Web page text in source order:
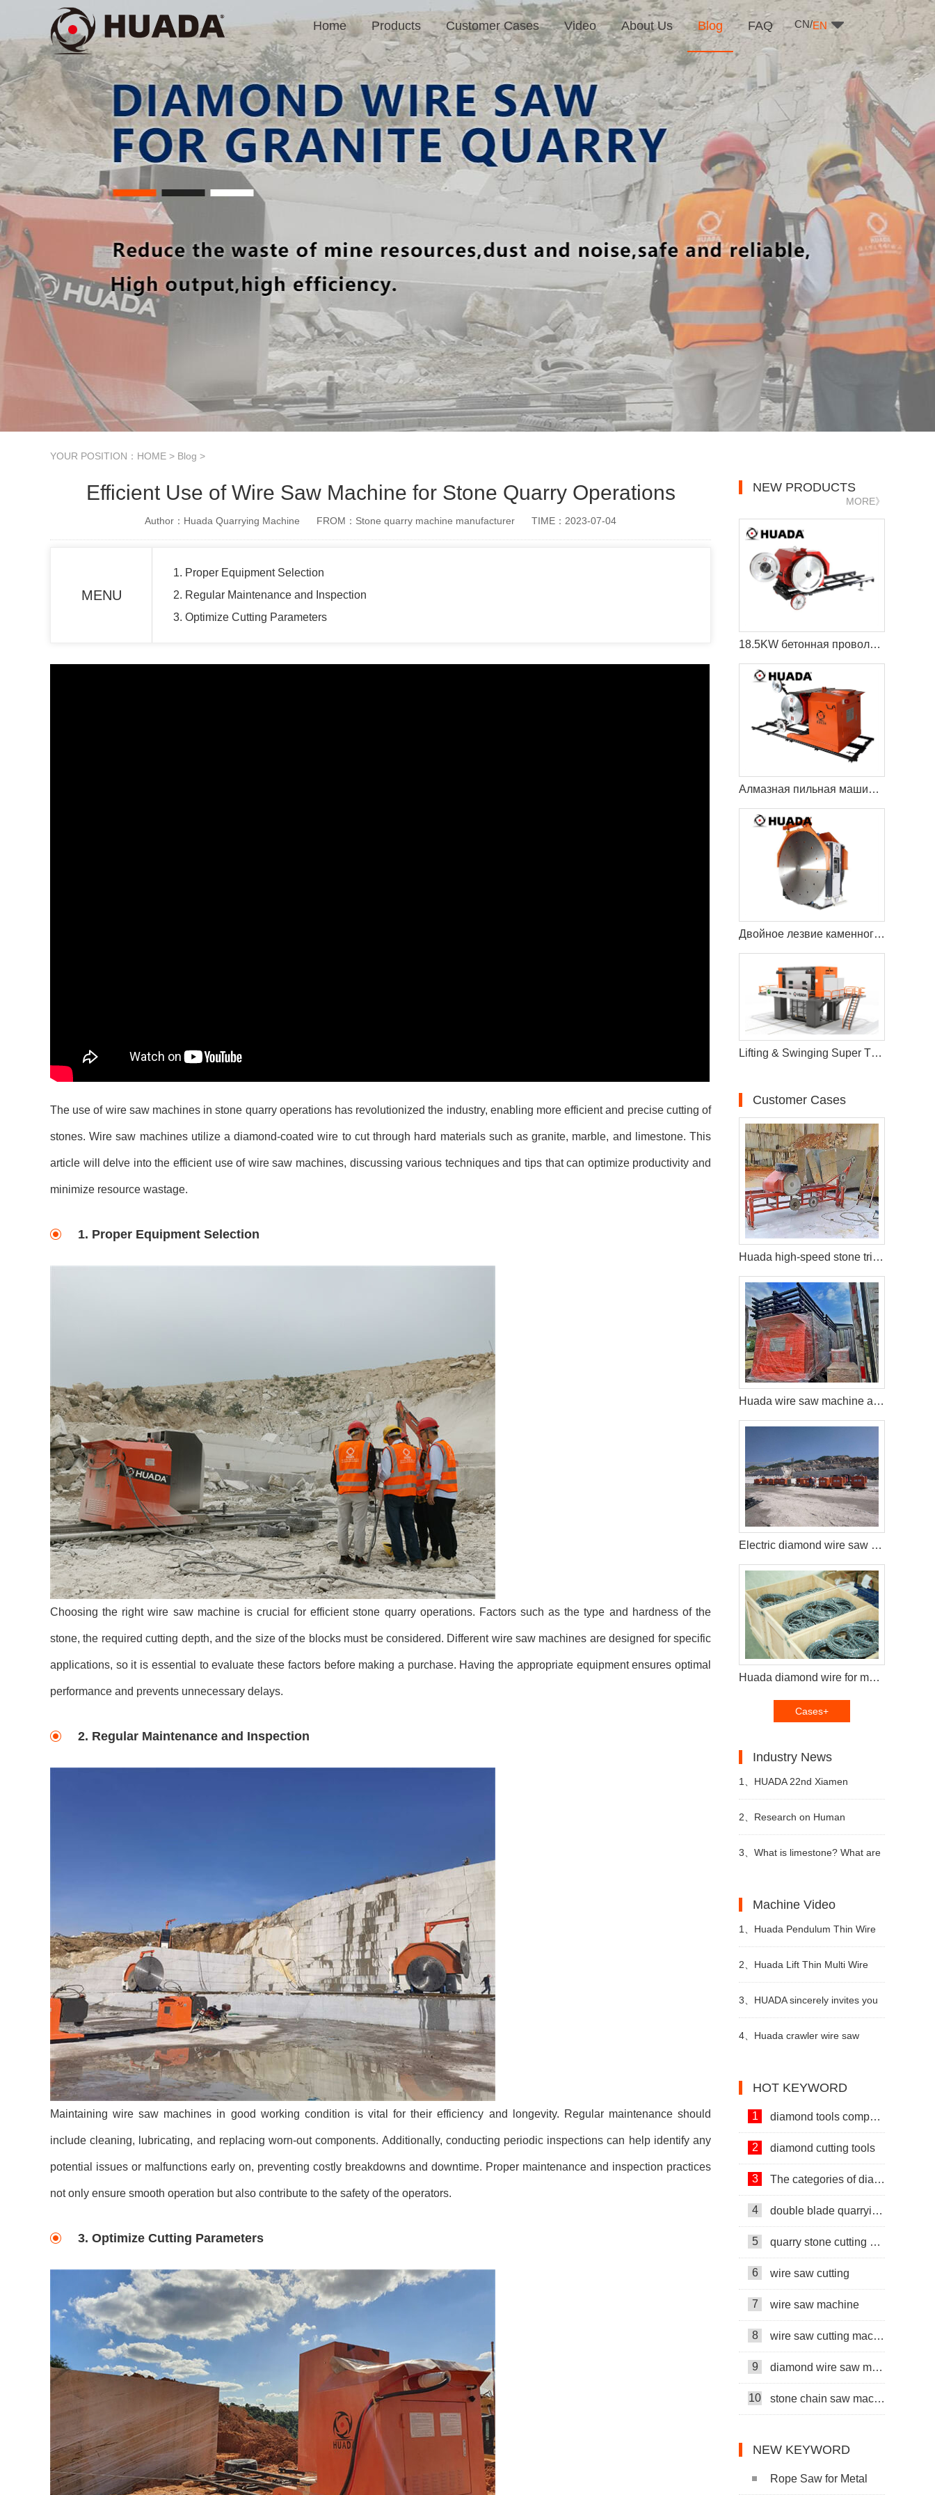
CN/EN
Home Products Customer Cases Video About Us Blog FAQ
YOUR POSITION： HOME > Blog >
Efficient Use of Wire Saw Machine for Stone Quarry Operations
Author：Huada Quarrying Machine FROM：Stone quarry machine manufacturer TIME：2023-07-04
MENU
1. Proper Equipment Selection
2. Regular Maintenance and Inspection
3. Optimize Cutting Parameters
The use of wire saw machines in stone quarry operations has revolutionized the industry, enabling more efficient and precise cutting of
stones. Wire saw machines utilize a diamond-coated wire to cut through hard materials such as granite, marble, and limestone. This
article will delve into the efficient use of wire saw machines, discussing various techniques and tips that can optimize productivity and
minimize resource wastage.
1. Proper Equipment Selection
Choosing the right wire saw machine is crucial for efficient stone quarry operations. Factors such as the type and hardness of the
stone, the required cutting depth, and the size of the blocks must be considered. Different wire saw machines are designed for specific
applications, so it is essential to evaluate these factors before making a purchase. Having the appropriate equipment ensures optimal
performance and prevents unnecessary delays.
2. Regular Maintenance and Inspection
Maintaining wire saw machines in good working condition is vital for their efficiency and longevity. Regular maintenance should
include cleaning, lubricating, and replacing worn-out components. Additionally, conducting periodic inspections can help identify any
potential issues or malfunctions early on, preventing costly breakdowns and downtime. Proper maintenance and inspection practices
not only ensure smooth operation but also contribute to the safety of the operators.
3. Optimize Cutting Parameters
NEW PRODUCTS
MORE》
18.5KW бетонная проволока пила резки машина
Алмазная пильная машина Econetic
Двойное лезвие каменного карьера режущая машина
Lifting & Swinging Super Thin Multiwire Saw Cutting Machine
Customer Cases
Huada high-speed stone trimming machine apply in Brazil
Huada wire saw machine and DTH drill apply in marble quarry
Electric diamond wire saw machine exported to Middle East help stone mining
Huada diamond wire for multi wire saw machine and diamond segments delivery to Brazil customers
Cases+
Industry News
1、 HUADA 22nd Xiamen
International Stone Fair,
Systematic Stone Quarrying
2、 Research on Human
Resources of Sustainable
3、 What is limestone? What are
Machine Video
1、 Huada Pendulum Thin Wire
Cutting Machine For Stone
Slicing Processing
2、 Huada Lift Thin Multi Wire
Cutting Machine
3、 HUADA sincerely invites you
to visit! The 24th Xiamen
4、 Huada crawler wire saw
HOT KEYWORD
1 diamond tools company
2 diamond cutting tools
3 The categories of diamond tools
4 double blade quarrying machine
5 quarry stone cutting machine
6 wire saw cutting
7 wire saw machine
8 wire saw cutting machine
9 diamond wire saw machine
10 stone chain saw machine
NEW KEYWORD
Rope Saw for Metal